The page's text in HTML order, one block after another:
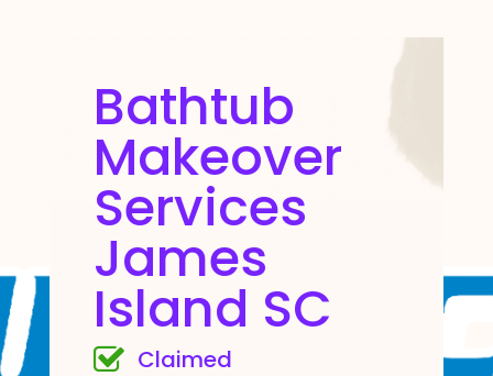
Bathtub
Makeover
Services
James
Island SC
Claimed